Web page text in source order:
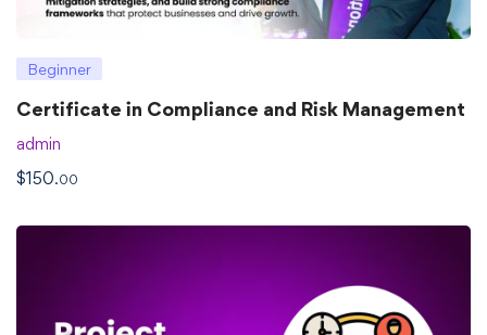
Beginner
Certificate in Compliance and Risk Management
admin
$150.00